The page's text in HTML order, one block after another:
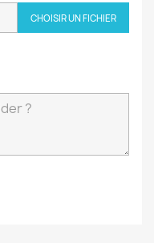
CHOISIR UN FICHIER